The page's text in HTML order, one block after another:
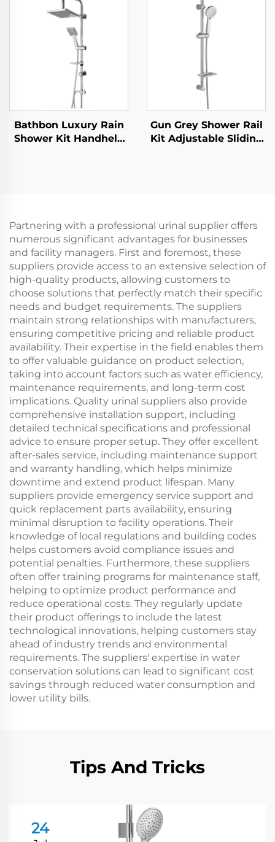
Button ,Adhesive
Holder and Shower
Hose
Spray Adjustable Slide
Bar Wholesale Low
Price
Bathbon Luxury Rain
Shower Kit Handheld
Gun Grey Shower Rail
Kit Adjustable Sliding
Partnering with a professional urinal supplier offers
numerous significant advantages for businesses
and facility managers. First and foremost, these
suppliers provide access to an extensive selection of
high-quality products, allowing customers to
choose solutions that perfectly match their specific
needs and budget requirements. The suppliers
maintain strong relationships with manufacturers,
ensuring competitive pricing and reliable product
availability. Their expertise in the field enables them
to offer valuable guidance on product selection,
taking into account factors such as water efficiency,
maintenance requirements, and long-term cost
implications. Quality urinal suppliers also provide
comprehensive installation support, including
detailed technical specifications and professional
advice to ensure proper setup. They offer excellent
after-sales service, including maintenance support
and warranty handling, which helps minimize
downtime and extend product lifespan. Many
suppliers provide emergency service support and
quick replacement parts availability, ensuring
minimal disruption to facility operations. Their
knowledge of local regulations and building codes
helps customers avoid compliance issues and
potential penalties. Furthermore, these suppliers
often offer training programs for maintenance staff,
helping to optimize product performance and
reduce operational costs. They regularly update
their product offerings to include the latest
technological innovations, helping customers stay
ahead of industry trends and environmental
requirements. The suppliers' expertise in water
conservation solutions can lead to significant cost
savings through reduced water consumption and
lower utility bills.
Tips And Tricks
24